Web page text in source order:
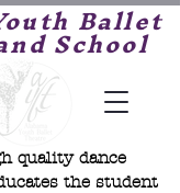
Ballet
School
quality dance
the student